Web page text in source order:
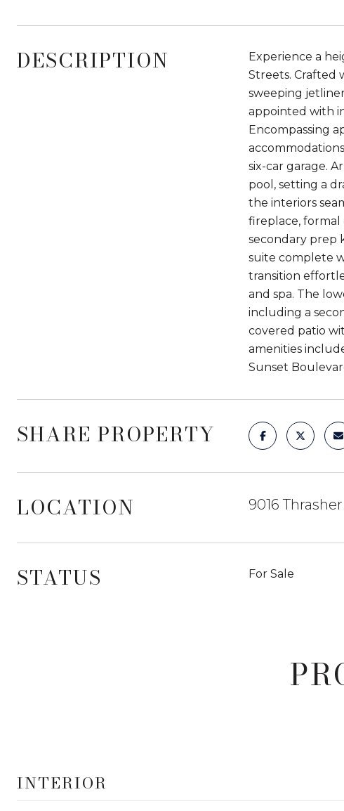
DESCRIPTION
Experience a
Streets. Crafted
sweeping
appointed with
Encompassing
six-car garage.
pool, setting a
the interiors
fireplace, formal
secondary prep
suite complete
transition
and spa. The
including a
covered patio
amenities
Sunset
SHARE PROPERTY
LOCATION 9016
STATUS For Sale
INTERIOR